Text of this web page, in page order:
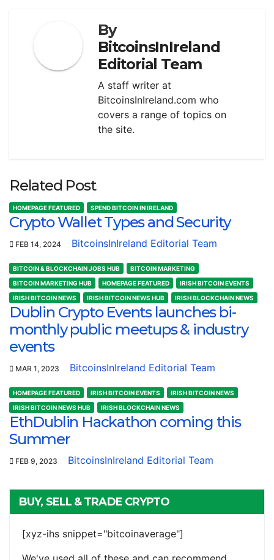
By
BitcoinsInIreland
Editorial Team
A staff writer at
BitcoinsInIreland.com who
covers a range of topics on
the site.
Related Post
HOMEPAGE FEATURED SPEND BITCOIN IN IRELAND
Crypto Wallet Types and Security
FEB 14, 2024 BitcoinsInIreland Editorial Team
BITCOIN & BLOCKCHAIN JOBS HUB
BITCOIN MARKETING
BITCOIN MARKETING HUB
HOMEPAGE FEATURED
IRISH BITCOIN EVENTS
IRISH BITCOIN NEWS
IRISH BITCOIN NEWS HUB IRISH BLOCKCHAIN NEWS
Dublin Crypto Events launches bi-
monthly public meetups & industry
events
MAR 1, 2023 BitcoinsInIreland Editorial Team
HOMEPAGE FEATURED IRISH BITCOIN EVENTS
IRISH BITCOIN NEWS
IRISH BITCOIN NEWS HUB
IRISH BLOCKCHAIN NEWS
EthDublin Hackathon coming this
Summer
FEB 9, 2023 BitcoinsInIreland Editorial Team
BUY, SELL & TRADE CRYPTO
[xyz-ihs snippet="bitcoinaverage"]